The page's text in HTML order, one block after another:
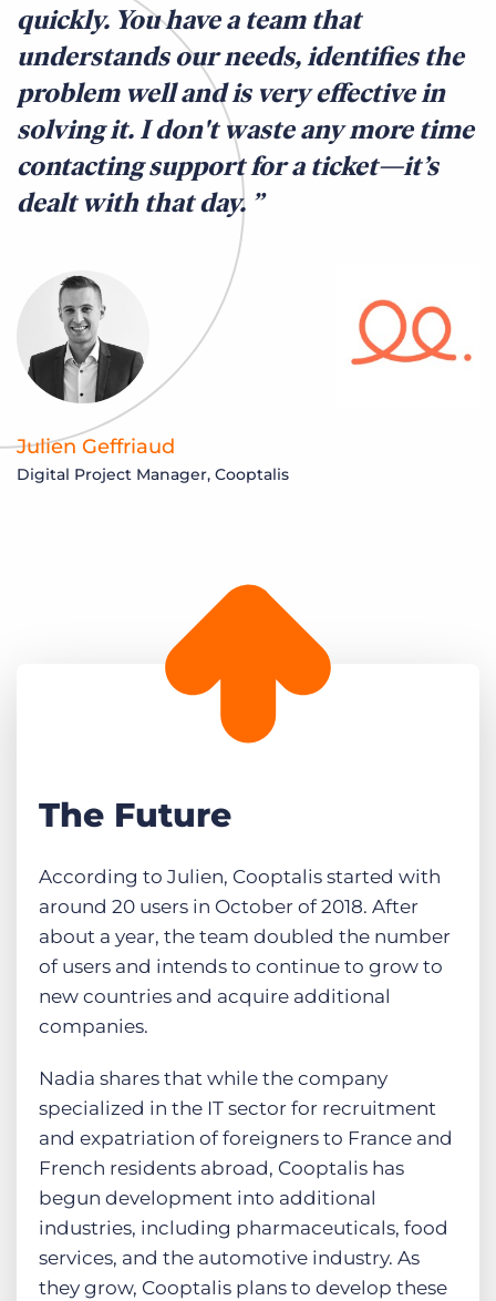
quickly. You have a team that
understands our needs, identifies the
problem well and is very effective in
solving it. I don't waste any more time
contacting support for a ticket—it’s
dealt with that day.
Julien Geffriaud
Digital Project Manager, Cooptalis
The Future
According to Julien, Cooptalis started with
around 20 users in October of 2018. After
about a year, the team doubled the number
of users and intends to continue to grow to
new countries and acquire additional
companies.
Nadia shares that while the company
specialized in the IT sector for recruitment
and expatriation of foreigners to France and
French residents abroad, Cooptalis has
begun development into additional
industries, including pharmaceuticals, food
services, and the automotive industry. As
they grow, Cooptalis plans to develop these